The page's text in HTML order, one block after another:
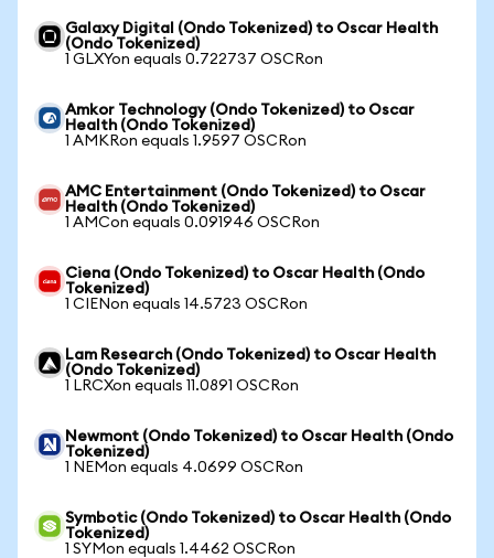
Galaxy Digital (Ondo Tokenized) to Oscar Health
(Ondo Tokenized)
1 GLXYon equals 0.722737 OSCRon
Amkor Technology (Ondo Tokenized) to Oscar
Health (Ondo Tokenized)
1 AMKRon equals 1.9597 OSCRon
AMC Entertainment (Ondo Tokenized) to Oscar
Health (Ondo Tokenized)
1 AMCon equals 0.091946 OSCRon
Ciena (Ondo Tokenized) to Oscar Health (Ondo
Tokenized)
1 CIENon equals 14.5723 OSCRon
Lam Research (Ondo Tokenized) to Oscar Health
(Ondo Tokenized)
1 LRCXon equals 11.0891 OSCRon
Newmont (Ondo Tokenized) to Oscar Health (Ondo
Tokenized)
1 NEMon equals 4.0699 OSCRon
Symbotic (Ondo Tokenized) to Oscar Health (Ondo
Tokenized)
1 SYMon equals 1.4462 OSCRon